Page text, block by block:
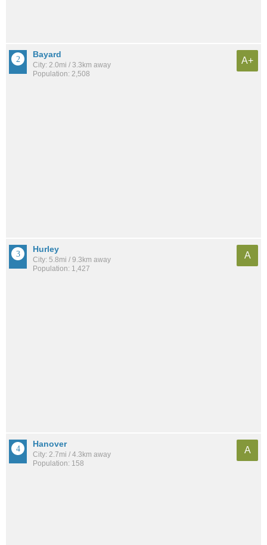
Bayard
City: 2.0mi / 3.3km away
Population: 2,508
A+
Hurley
City: 5.8mi / 9.3km away
Population: 1,427
A
Hanover
City: 2.7mi / 4.3km away
Population: 158
A